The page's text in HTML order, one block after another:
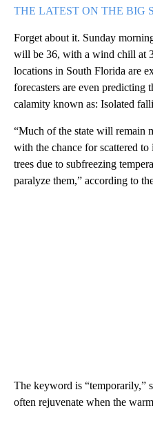
THE LATEST ON THE BIG
Forget about it. Sunday
will be 36, with a wind chill at
locations in South Florida are
forecasters are even predicting
calamity known as: Isolated
“Much of the state will remain
with the chance for scattered
trees due to subfreezing
paralyze them,” according to
The keyword is “temporarily,”
often rejuvenate when the